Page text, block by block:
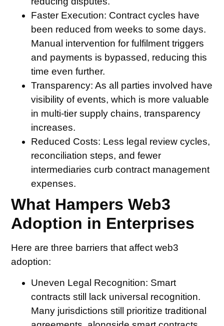
Faster Execution: Contract cycles have
been reduced from weeks to some days.
Manual intervention for fulfilment triggers
and payments is bypassed, reducing this
time even further.
Transparency: As all parties involved have
visibility of events, which is more valuable
in multi-tier supply chains, transparency
increases.
Reduced Costs: Less legal review cycles,
reconciliation steps, and fewer
intermediaries curb contract management
expenses.
What Hampers Web3
Adoption in Enterprises
Here are three barriers that affect web3
adoption:
Uneven Legal Recognition: Smart
contracts still lack universal recognition.
Many jurisdictions still prioritize traditional